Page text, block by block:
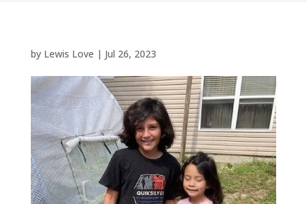
by Lewis Love | Jul 26, 2023